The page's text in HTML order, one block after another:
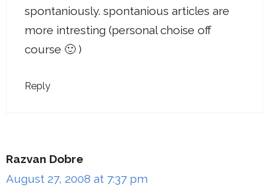
spontaniously. spontanious articles are
more intresting (personal choise off
course 🙂 )
Reply
Razvan Dobre
August 27, 2008 at 7:37 pm